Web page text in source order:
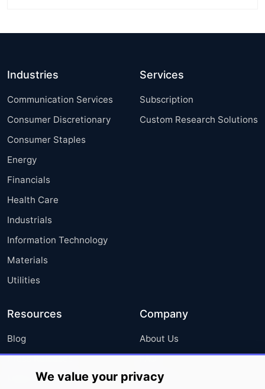
Industries
Communication Services
Consumer Discretionary
Consumer Staples
Energy
Financials
Health Care
Industrials
Information Technology
Materials
Utilities
Services
Subscription
Custom Research Solutions
Resources
Blog
Press Releases
Media Coverage
Company
About Us
FAQ
Careers
We value your privacy